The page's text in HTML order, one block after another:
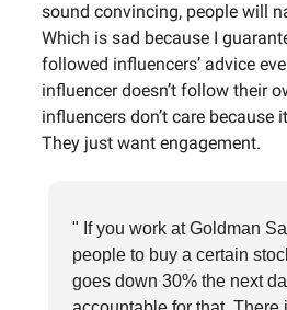
sound convincing, people will
Which is sad because I
followed influencers’ advice
influencer doesn’t follow their
influencers don’t care because
They just want engagement.
" If you work at Goldman
people to buy a certain
goes down 30% the next